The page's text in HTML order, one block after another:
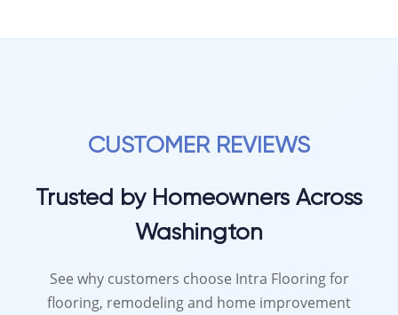
CUSTOMER REVIEWS
Trusted by Homeowners Across
Washington
See why customers choose Intra Flooring for
flooring, remodeling and home improvement